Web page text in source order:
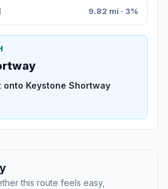
9.82 mi · 3%
Keystone Shortway
this route feels easy,